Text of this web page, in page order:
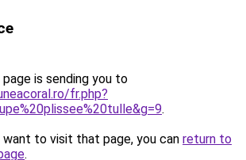
is sending you to
fr.php?
.
to visit that page, you can return to
.